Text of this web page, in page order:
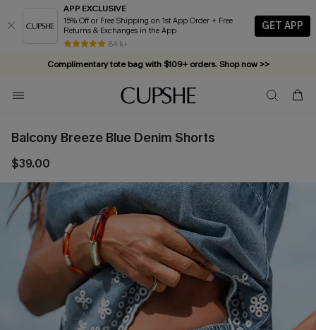
APP EXCLUSIVE
15% Off or Free Shipping on 1st App Order + Free
Returns & Exchanges in the App
84 k+
GET APP
Complimentary tote bag with $109+ orders. Shop now >>
Vacation-ready favorites, now 10–50% off. Shop Now >>
Subscribe & enjoy 15% off — no minimum required!
Balcony Breeze Blue Denim Shorts
$39.00